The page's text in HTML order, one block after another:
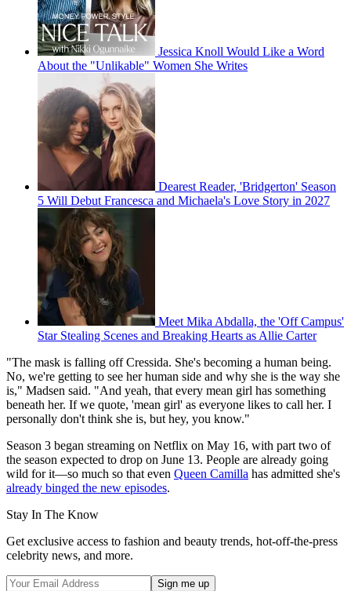
Jessica Knoll Would Like a Word
About the "Unlikable" Women She Writes
Dearest Reader, 'Bridgerton' Season
5 Will Debut Francesca and Michaela's Love Story in 2027
Meet Mika Abdalla, the 'Off Campus'
Star Stealing Scenes and Breaking Hearts as Allie Carter
"The mask is falling off Cressida. She's becoming a human being.
No, we're getting to see her human side and why she is the way she
is," Madsen said. "And yeah, that every mean girl has something
beneath her. If we quote, 'mean girl' as everyone likes to call her. I
personally don't think she is, but hey, you know."
Season 3 began streaming on Netflix on May 16, with part two of
the season expected to drop on June 13. People are already going
wild for it—so much so that even Queen Camilla has admitted she's
already binged the new episodes.
Stay In The Know
Get exclusive access to fashion and beauty trends, hot-off-the-press
celebrity news, and more.